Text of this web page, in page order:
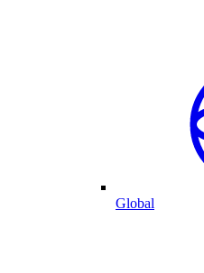
Global